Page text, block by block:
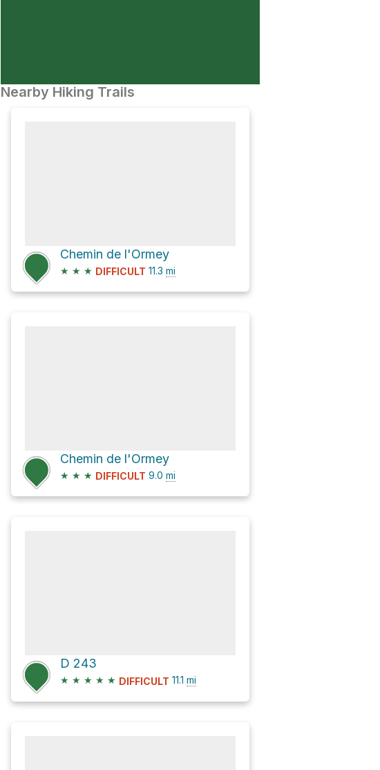
Nearby Hiking Trails
Chemin de l'Ormey
★ ★ ★ DIFFICULT 11.3 mi
Chemin de l'Ormey
★ ★ ★ DIFFICULT 9.0 mi
D 243
★ ★ ★ ★ ★ DIFFICULT 11.1 mi